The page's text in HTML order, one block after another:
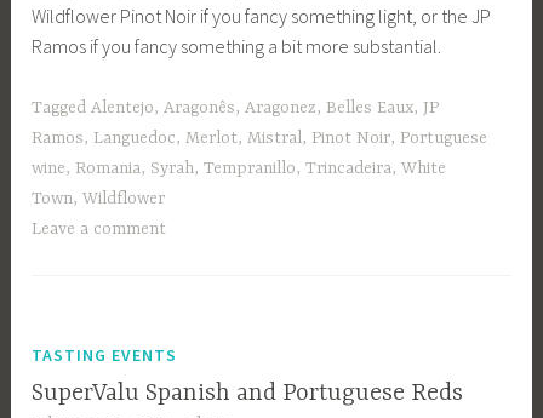
Wildflower Pinot Noir if you fancy something light, or the JP
Ramos if you fancy something a bit more substantial.
TaggedAlentejo,Aragonês,Aragonez, Belles Eaux, JP
Ramos, Languedoc,Merlot,Mistral, Pinot Noir, Portuguese
wine, Romania, Syrah,Tempranillo,Trincadeira,White
Town,Wildflower
Leave a comment
TASTING EVENTS
SuperValu Spanish and Portuguese Reds